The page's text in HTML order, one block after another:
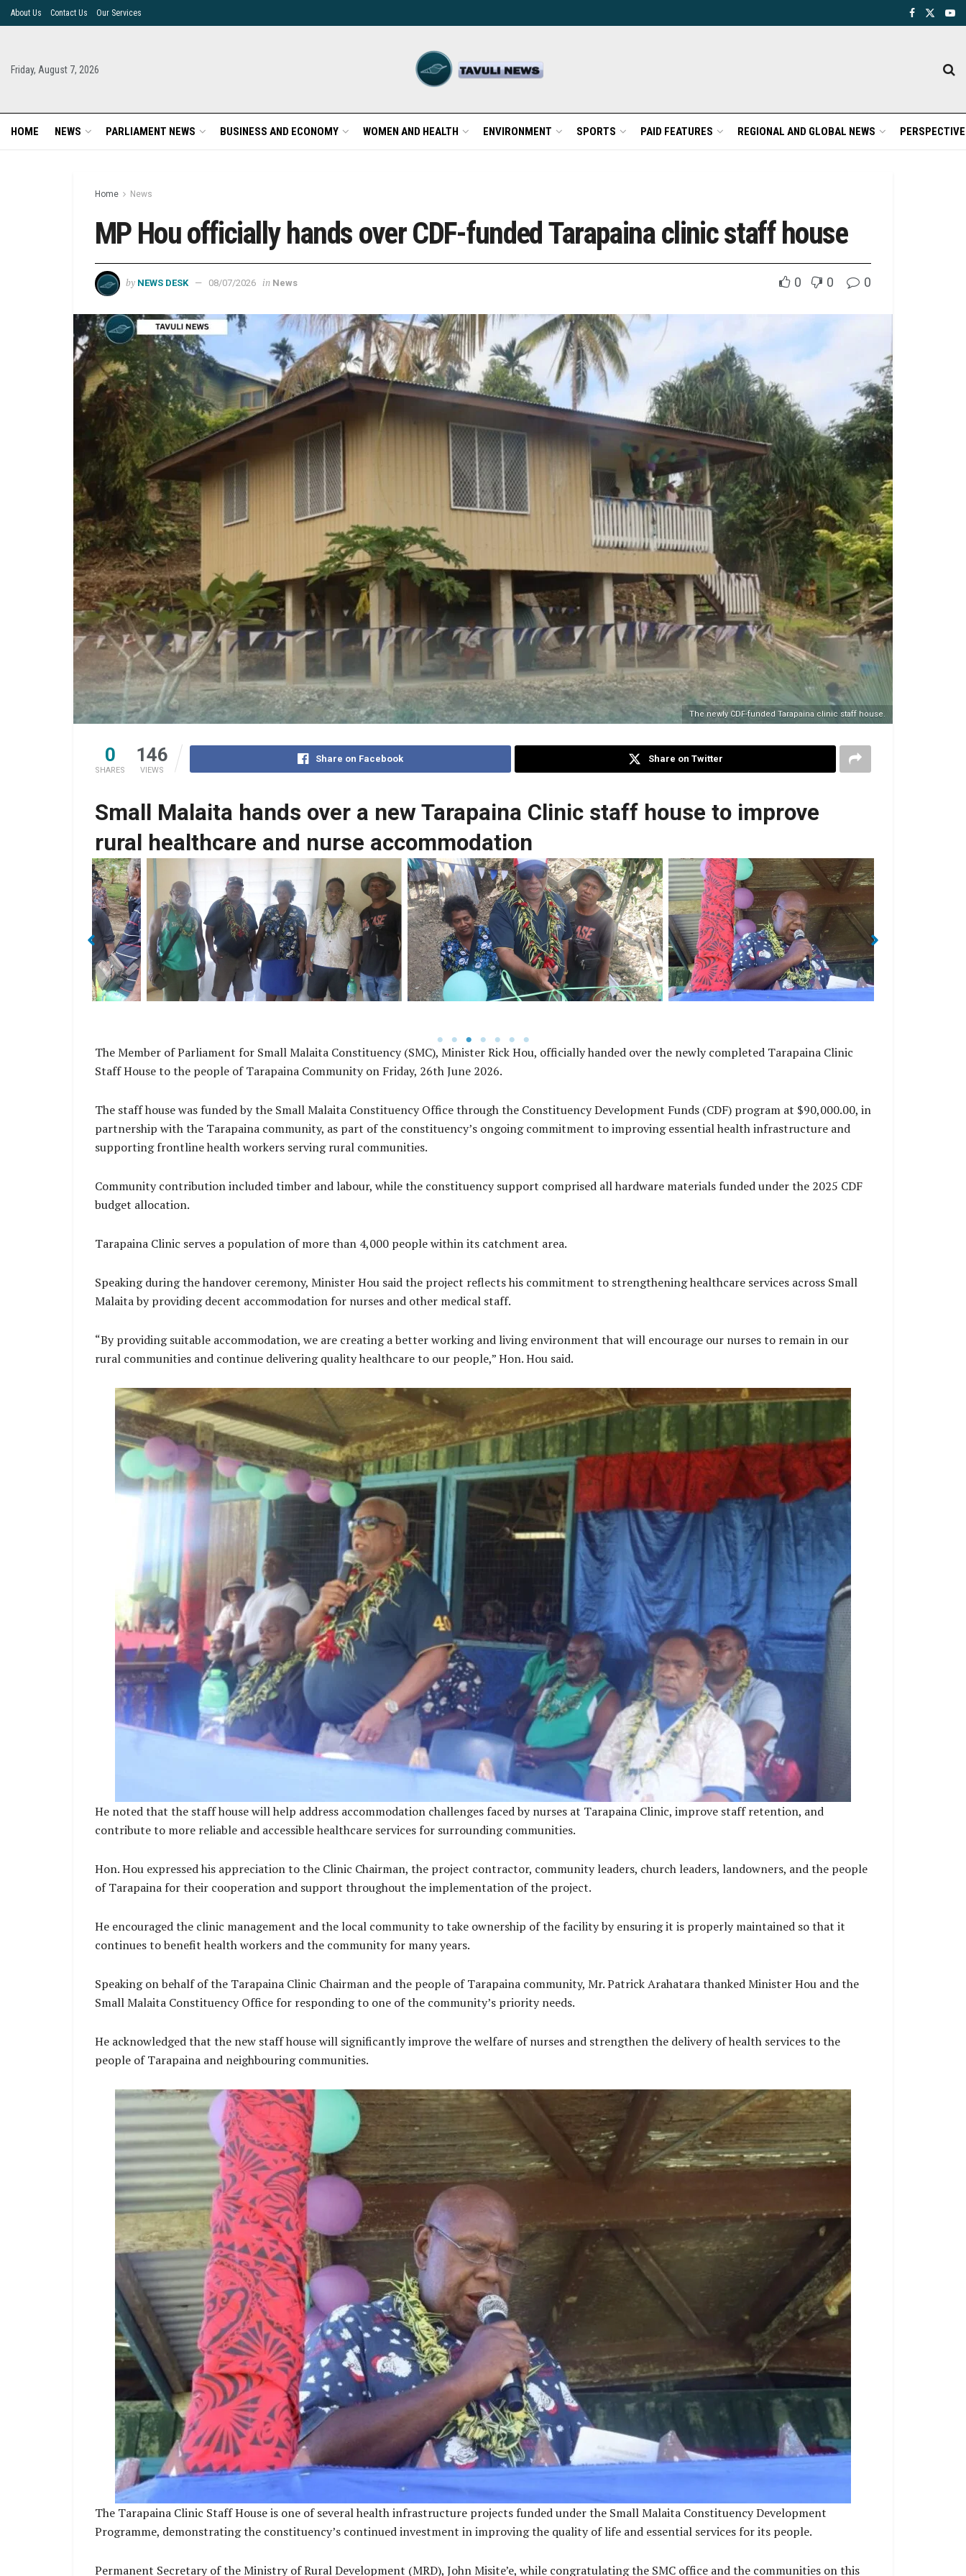
About Us Contact Us Our Services
Friday, August 7, 2026
HOME NEWS PARLIAMENT NEWS BUSINESS AND ECONOMY WOMEN AND HEALTH ENVIRONMENT SPORTS PAID FEATURES REGIONAL AND GLOBAL NEWS
Home News
MP Hou officially hands over CDF-funded Tarapaina clinic staff house
by NEWS DESK 08/07/2026 in News 0 0 0
The newly CDF-funded Tarapaina clinic staff house.
0
SHARES
146
VIEWS
Share on Facebook Share on Twitter
Small Malaita hands over a new Tarapaina Clinic staff house to improve
rural healthcare and nurse accommodation
Rick Hou, SMC officers with Nurse in-charge and
the clinic Chairman
Cutting of ribbon by Hon Rick Hou and Nurse in-
charge and the Clinic Chairman.
Mr Patric Arahatara delivered a speech on
behalf of Clinic Chairman.
The Member of Parliament for Small Malaita Constituency (SMC), Minister Rick Hou, officially handed over the newly completed Tarapaina Clinic
Staff House to the people of Tarapaina Community on Friday, 26th June 2026.
The staff house was funded by the Small Malaita Constituency Office through the Constituency Development Funds (CDF) program at $90,000.00, in
partnership with the Tarapaina community, as part of the constituency’s ongoing commitment to improving essential health infrastructure and
supporting frontline health workers serving rural communities.
Community contribution included timber and labour, while the constituency support comprised all hardware materials funded under the 2025 CDF
budget allocation.
Tarapaina Clinic serves a population of more than 4,000 people within its catchment area.
Speaking during the handover ceremony, Minister Hou said the project reflects his commitment to strengthening healthcare services across Small
Malaita by providing decent accommodation for nurses and other medical staff.
“By providing suitable accommodation, we are creating a better working and living environment that will encourage our nurses to remain in our
rural communities and continue delivering quality healthcare to our people,” Hon. Hou said.
He noted that the staff house will help address accommodation challenges faced by nurses at Tarapaina Clinic, improve staff retention, and
contribute to more reliable and accessible healthcare services for surrounding communities.
Hon. Hou expressed his appreciation to the Clinic Chairman, the project contractor, community leaders, church leaders, landowners, and the people
of Tarapaina for their cooperation and support throughout the implementation of the project.
He encouraged the clinic management and the local community to take ownership of the facility by ensuring it is properly maintained so that it
continues to benefit health workers and the community for many years.
Speaking on behalf of the Tarapaina Clinic Chairman and the people of Tarapaina community, Mr. Patrick Arahatara thanked Minister Hou and the
Small Malaita Constituency Office for responding to one of the community’s priority needs.
He acknowledged that the new staff house will significantly improve the welfare of nurses and strengthen the delivery of health services to the
people of Tarapaina and neighbouring communities.
The Tarapaina Clinic Staff House is one of several health infrastructure projects funded under the Small Malaita Constituency Development
Programme, demonstrating the constituency’s continued investment in improving the quality of life and essential services for its people.
Permanent Secretary of the Ministry of Rural Development (MRD), John Misite’e, while congratulating the SMC office and the communities on this